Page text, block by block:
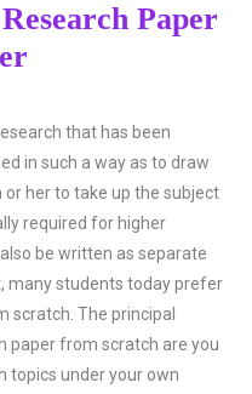
Paper
that has been
in such a way as to draw
her to take up the subject
required for higher
be written as separate
many students today prefer
scratch. The principal
paper from scratch are you
topics under your own